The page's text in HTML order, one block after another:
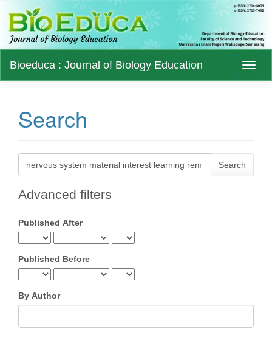
Navigation
Main
Bioeduca : Journal of Biology Education
Search
articles
Advanced filters
Published After
Published Before
By Author